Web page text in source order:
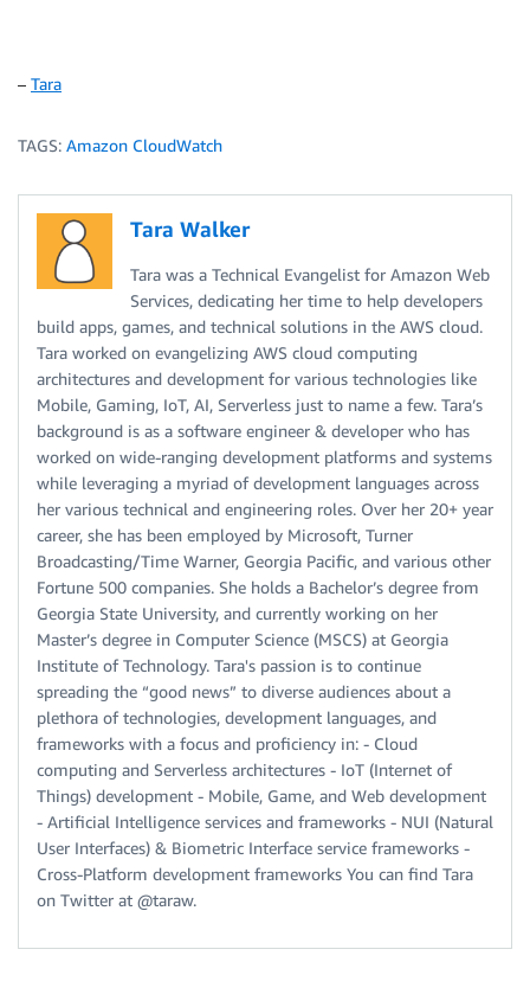
– Tara
TAGS: Amazon CloudWatch
Tara Walker
Tara was a Technical Evangelist for Amazon Web
Services, dedicating her time to help developers
build apps, games, and technical solutions in the AWS cloud.
Tara worked on evangelizing AWS cloud computing
architectures and development for various technologies like
Mobile, Gaming, IoT, AI, Serverless just to name a few. Tara’s
background is as a software engineer & developer who has
worked on wide-ranging development platforms and systems
while leveraging a myriad of development languages across
her various technical and engineering roles. Over her 20+ year
career, she has been employed by Microsoft, Turner
Broadcasting/Time Warner, Georgia Pacific, and various other
Fortune 500 companies. She holds a Bachelor’s degree from
Georgia State University, and currently working on her
Master’s degree in Computer Science (MSCS) at Georgia
Institute of Technology. Tara's passion is to continue
spreading the “good news” to diverse audiences about a
plethora of technologies, development languages, and
frameworks with a focus and proficiency in: - Cloud
computing and Serverless architectures - IoT (Internet of
Things) development - Mobile, Game, and Web development
- Artificial Intelligence services and frameworks - NUI (Natural
User Interfaces) & Biometric Interface service frameworks -
Cross-Platform development frameworks You can find Tara
on Twitter at @taraw.